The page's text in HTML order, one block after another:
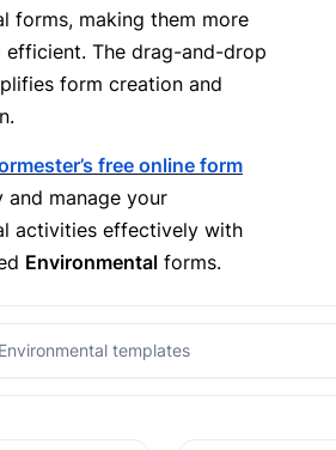
forms, making them more
The drag-and-drop
form creation and
free online form
and manage your
activities effectively with
Environmental forms.